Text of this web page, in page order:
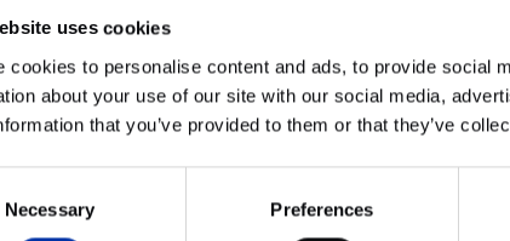
uses cookies
cookies to personalise content and ads, to provide social
about your use of our site with our social media,
that you’ve provided to them or that they’ve
Necessary Preferences
View cluster